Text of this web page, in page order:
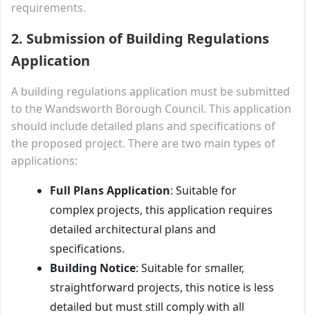
requirements.
2. Submission of Building Regulations
Application
A building regulations application must be submitted
to the Wandsworth Borough Council. This application
should include detailed plans and specifications of
the proposed project. There are two main types of
applications:
Full Plans Application: Suitable for
complex projects, this application requires
detailed architectural plans and
specifications.
Building Notice: Suitable for smaller,
straightforward projects, this notice is less
detailed but must still comply with all